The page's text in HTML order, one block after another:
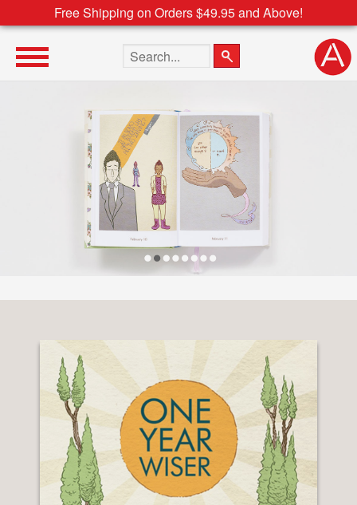
Free Shipping on Orders $49.95 and Above!
Search the site